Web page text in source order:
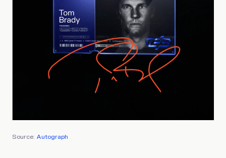
Source: Autograph